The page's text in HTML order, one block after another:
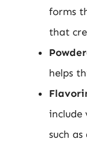
forms
that
helps
such